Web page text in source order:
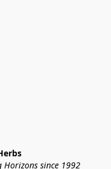
since 1992